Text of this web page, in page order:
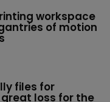
workspace
of motion
files for
loss for the